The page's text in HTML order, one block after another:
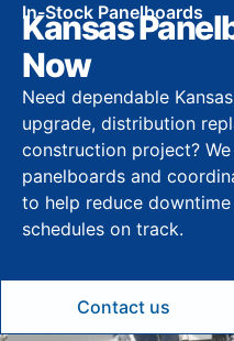
In-Stock Panelboards
Kansas
Now
Need dependable
upgrade, distribution
construction project?
panelboards and
to help reduce
schedules on track.
Contact us